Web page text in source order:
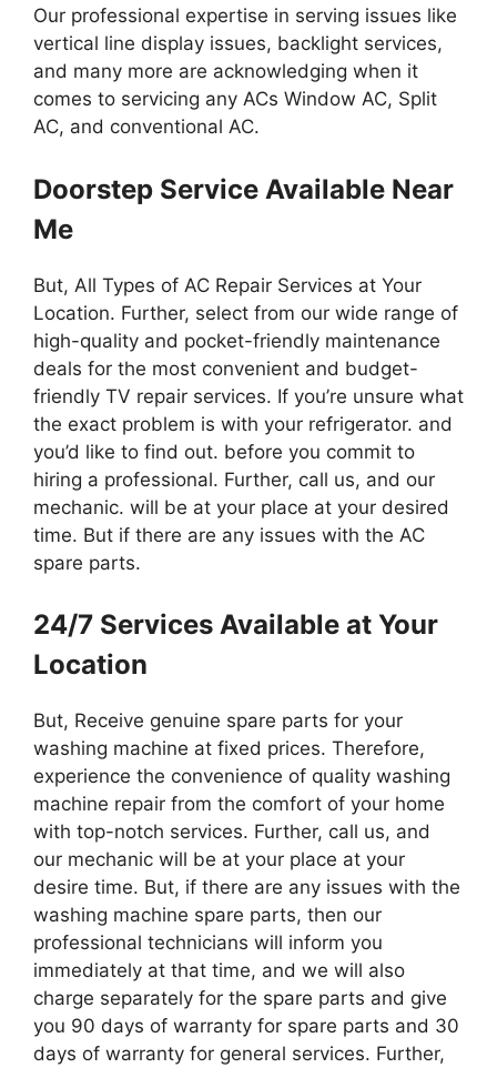
Our professional expertise in serving issues like
vertical line display issues, backlight services,
and many more are acknowledging when it
comes to servicing any ACs Window AC, Split
AC, and conventional AC.
Doorstep Service Available Near
Me
But, All Types of AC Repair Services at Your
Location. Further, select from our wide range of
high-quality and pocket-friendly maintenance
deals for the most convenient and budget-
friendly TV repair services. If you’re unsure what
the exact problem is with your refrigerator. and
you’d like to find out. before you commit to
hiring a professional. Further, call us, and our
mechanic. will be at your place at your desired
time. But if there are any issues with the AC
spare parts.
24/7 Services Available at Your
Location
But, Receive genuine spare parts for your
washing machine at fixed prices. Therefore,
experience the convenience of quality washing
machine repair from the comfort of your home
with top-notch services. Further, call us, and
our mechanic will be at your place at your
desire time. But, if there are any issues with the
washing machine spare parts, then our
professional technicians will inform you
immediately at that time, and we will also
charge separately for the spare parts and give
you 90 days of warranty for spare parts and 30
days of warranty for general services. Further,